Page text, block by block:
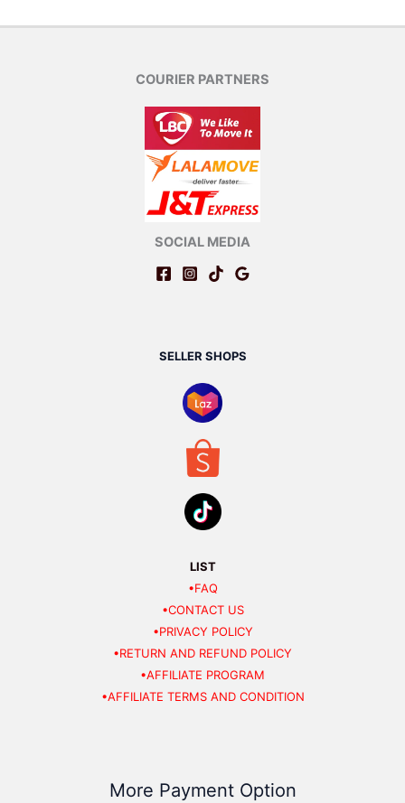
COURIER PARTNERS
SOCIAL MEDIA
SELLER SHOPS
LIST
•FAQ
•CONTACT US
•PRIVACY POLICY
•RETURN AND REFUND POLICY
•AFFILIATE PROGRAM
•AFFILIATE TERMS AND CONDITION
More Payment Option